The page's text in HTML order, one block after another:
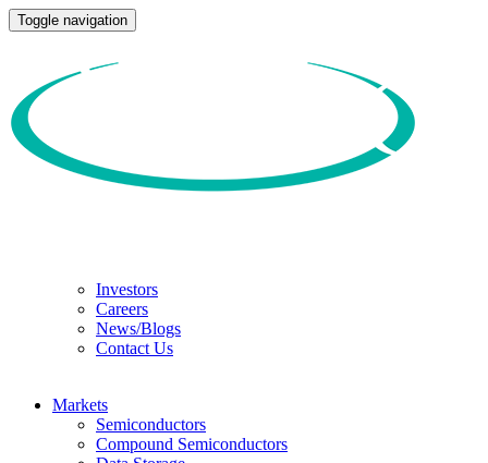
Toggle navigation
Investors
Careers
News/Blogs
Contact Us
Markets
Semiconductors
Compound Semiconductors